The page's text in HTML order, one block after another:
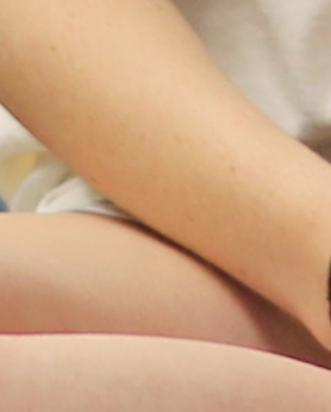
Women's Ministry
MISSIONS
Lift Local
Lift Global Missions